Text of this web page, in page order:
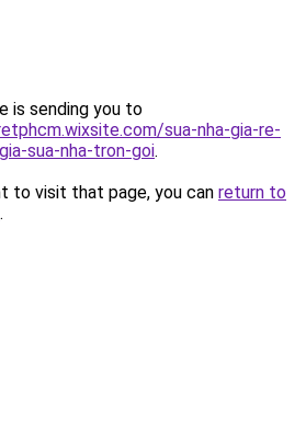
is sending you to
sua-nha-gia-re-
sua-nha-tron-goi.
to visit that page, you can return to
.